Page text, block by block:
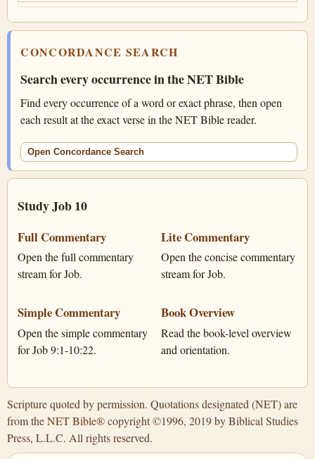
CONCORDANCE SEARCH
Search every occurrence in the NET Bible
Find every occurrence of a word or exact phrase, then open
each result at the exact verse in the NET Bible reader.
Open Concordance Search
Study Job 10
Full Commentary
Open the full commentary
stream for Job.
Lite Commentary
Open the concise commentary
stream for Job.
Simple Commentary
Open the simple commentary
for Job 9:1-10:22.
Book Overview
Read the book-level overview
and orientation.
Scripture quoted by permission. Quotations designated (NET) are
from theNET Bible®copyright ©1996, 2019 by Biblical Studies
Press, L.L.C. All rights reserved.